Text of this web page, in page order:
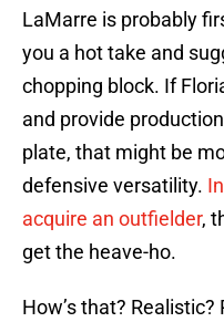
LaMarre is probably
you a hot take and
chopping block. If
and provide
plate, that might be
defensive versatility.
acquire an outfielder,
get the heave-ho.
How’s that?